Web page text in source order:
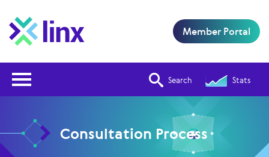
Search Stats
Member Portal
Consultation Process